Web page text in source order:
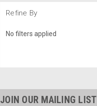
Refine By
No filters applied
JOIN OUR MAILING LIST